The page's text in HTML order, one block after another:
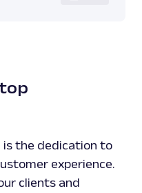
the dedication to
experience.
clients and